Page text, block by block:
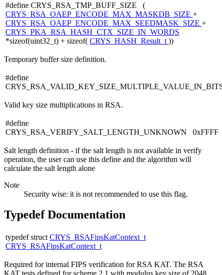
#define CRYS_RSA_TMP_BUFF_SIZE (
CRYS_RSA_OAEP_ENCODE_MAX_MASKDB_SIZE +
CRYS_RSA_OAEP_ENCODE_MAX_SEEDMASK_SIZE +
CRYS_PKA_RSA_HASH_CTX_SIZE_IN_WORDS
*sizeof(uint32_t) + sizeof( CRYS_HASH_Result_t ))
Temporary buffer size definition.
#define
Valid key size multiplications in RSA.
#define
CRYS_RSA_VERIFY_SALT_LENGTH_UNKNOWN 0xFFFF
Salt length definition - if the salt length is not available in verify
operation, the user can use this define and the algorithm will
calculate the salt length alone
Note
Security wise: it is not recommended to use this flag.
Typedef Documentation
typedef struct CRYS_RSAFipsKatContext_t
CRYS_RSAFipsKatContext_t
Required for internal FIPS verification for RSA KAT. The RSA